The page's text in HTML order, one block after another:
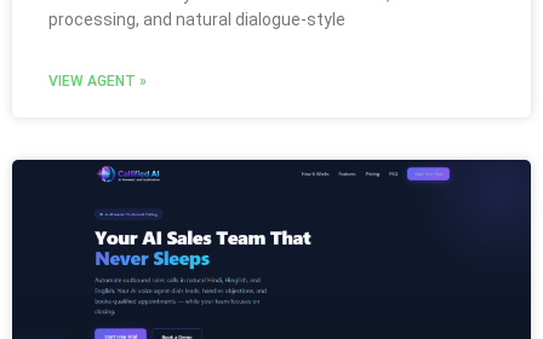
processing, and natural dialogue-style
VIEW AGENT »